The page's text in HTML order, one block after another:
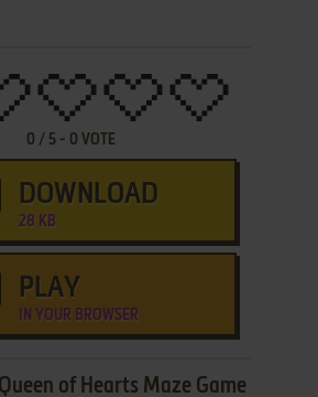
0 / 5 - 0 VOTE
DOWNLOAD
28 KB
PLAY
IN YOUR BROWSER
of Hearts Maze Game